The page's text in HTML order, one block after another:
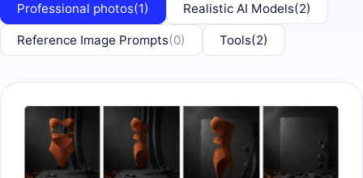
Professional photos(1) Realistic AI Models(2)
Reference Image Prompts(0) Tools(2)